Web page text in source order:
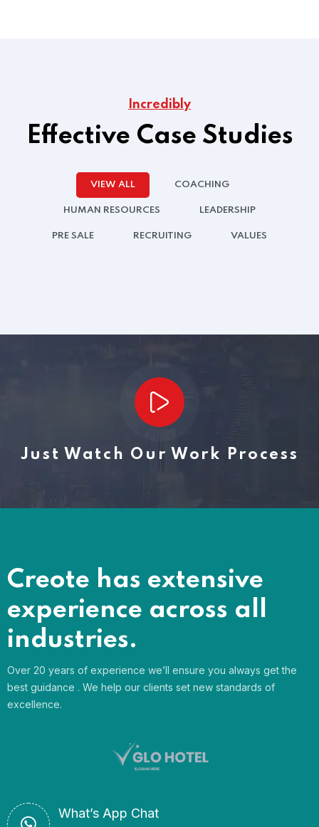
Incredibly
Effective Case Studies
VIEW ALL COACHING
HUMAN RESOURCES LEADERSHIP
PRE SALE RECRUITING VALUES
Just Watch Our Work Process
Creote has extensive
experience across all
industries.
Over 20 years of experience we’ll ensure you always get the
best guidance . We help our clients set new standards of
excellence.
What’s App Chat